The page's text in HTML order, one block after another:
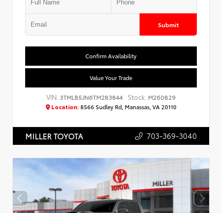
Submit
Confirm Availability
Value Your Trade
VIN: 3TMLB5JN6TM283844 Stock: M260829
Location: 8566 Sudley Rd, Manassas, VA 20110
MILLER TOYOTA 703-369-3040